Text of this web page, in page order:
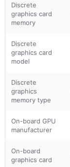
Discrete
graphics card
memory
Discrete
graphics card
model
Discrete
graphics
memory type
On-board GPU
manufacturer
On-board
graphics card